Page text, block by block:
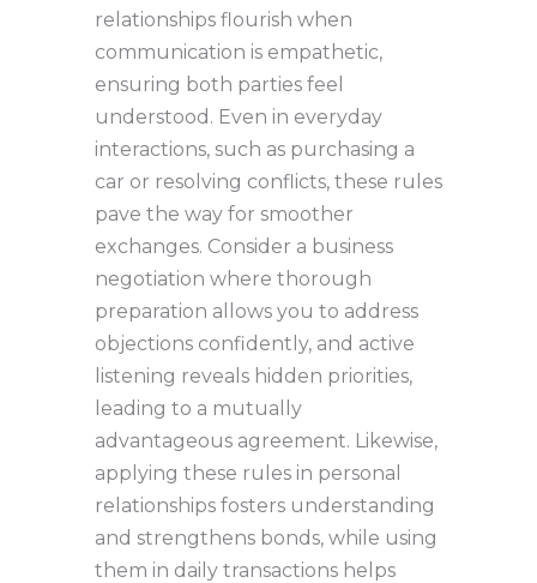
relationships flourish when
communication is empathetic,
ensuring both parties feel
understood. Even in everyday
interactions, such as purchasing a
car or resolving conflicts, these rules
pave the way for smoother
exchanges. Consider a business
negotiation where thorough
preparation allows you to address
objections confidently, and active
listening reveals hidden priorities,
leading to a mutually
advantageous agreement. Likewise,
applying these rules in personal
relationships fosters understanding
and strengthens bonds, while using
them in daily transactions helps